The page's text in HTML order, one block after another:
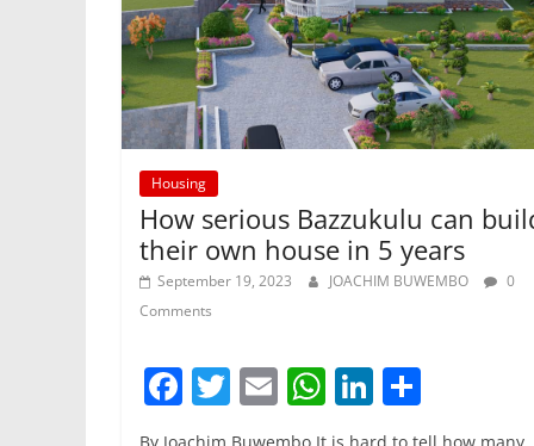
Housing
How serious Bazzukulu can
their own house in 5 years
September 19, 2023 JOACHIM BUWEMBO
0
Comments
F
a
T
w
E
m
W
h
Li
n h